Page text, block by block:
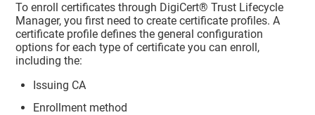
To enroll certificates through DigiCert​​®​​ Trust Lifecycle
Manager, you first need to create certificate profiles. A
certificate profile defines the general configuration
options for each type of certificate you can enroll,
including the:
Issuing CA
Enrollment method